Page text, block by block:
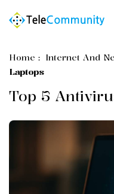
Home : Internet And
Laptops
Top 5